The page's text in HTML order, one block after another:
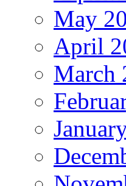
May
April
March